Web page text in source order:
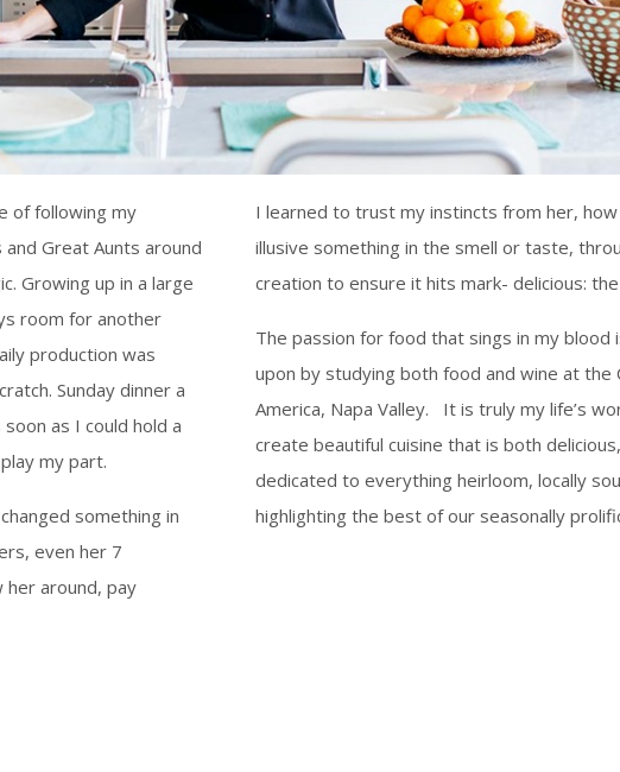
of following my
Great Aunts around
Growing up in a large
room for another
production was
Sunday dinner a
as I could hold a
my part.
something in
even her 7
around, pay
I learned to trust my instincts from her,
illusive something in the smell or taste,
creation to ensure it hits mark- delicious:
The passion for food that sings in my blood
upon by studying both food and wine at the
America, Napa Valley. It is truly my life’s
create beautiful cuisine that is both
dedicated to everything heirloom, locally
highlighting the best of our seasonally